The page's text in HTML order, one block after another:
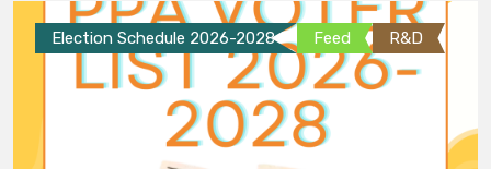
Election Schedule 2026-2028 Feed R&D